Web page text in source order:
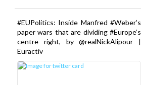
#EUPolitics: Inside Manfred #Weber’s
paper wars that are dividing #Europe’s
centre right, by @realNickAlipour |
Euractiv